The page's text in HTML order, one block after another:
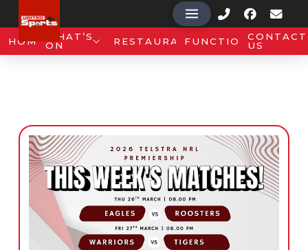
HOME WHAT’S
ON
RESTAURANTFUNCTIONSCONTACT
US